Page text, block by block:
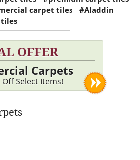
carpet tiles
#Aladdin
OFFER
Carpets
Off Select Items!